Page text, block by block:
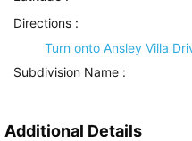
Directions :
Turn onto Ansley Villa
Subdivision Name :
Additional Details